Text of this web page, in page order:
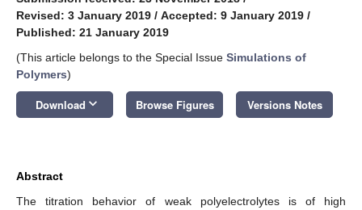
Revised: 3 January 2019 / Accepted: 9 January 2019 /
Published: 21 January 2019
(This article belongs to the Special Issue Simulations of
Polymers)
Download keyboard_arrow_down Browse Figures Versions Notes
Abstract
The titration behavior of weak polyelectrolytes is of high